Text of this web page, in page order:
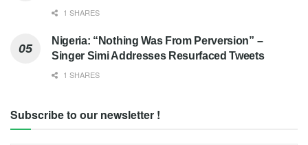
1 SHARES
Nigeria: “Nothing Was From Perversion” –
Singer Simi Addresses Resurfaced Tweets
1 SHARES
Subscribe to our newsletter !